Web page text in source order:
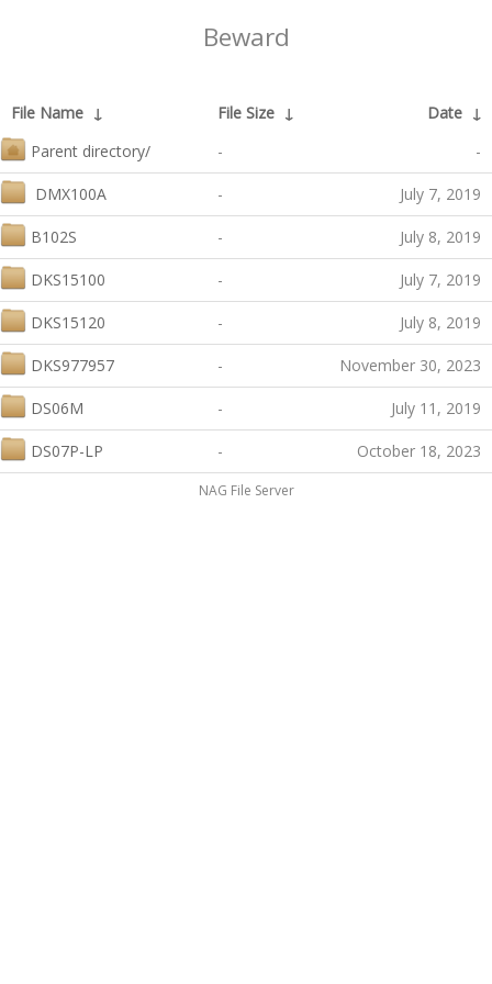
Beward
File Name ↓ File Size ↓ Date ↓
Parent directory/
- -
DMX100A - July 7, 2019
B102S - July 8, 2019
DKS15100 - July 7, 2019
DKS15120 - July 8, 2019
DKS977957 - November 30, 2023
DS06M - July 11, 2019
DS07P-LP - October 18, 2023
NAG File Server